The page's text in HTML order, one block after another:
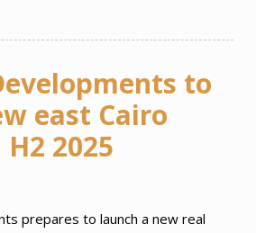
to
east Cairo
2025
prepares to launch a new real